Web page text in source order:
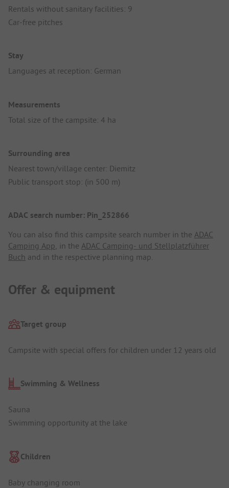
Rentals without sanitary facilities: 9
Car-free pitches
Stay
Languages at reception: German
Measurements
Total size of the campsite: 4 ha
Surrounding area
Nearest town/village center: Diemitz
Public transport stop: (in 500 m)
ADAC search number: Pin_252866
You can also find this campsite search number in the ADAC
Camping App, in the ADAC Camping- und Stellplatzführer
Buch and in the respective planning map.
Offer & equipment
Target group
Campsite with special offers for children under 12 years old
Swimming & Wellness
Sauna
Swimming opportunity at the lake
Children
Baby changing room